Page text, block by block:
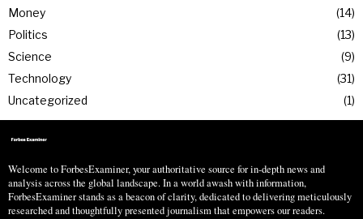
Money
14
Politics
13
Science
9
Technology
31
Uncategorized
1
Welcome to ForbesExaminer, your authoritative source for in-depth news and
analysis across the global landscape. In a world awash with information,
ForbesExaminer stands as a beacon of clarity, dedicated to delivering meticulously
researched and thoughtfully presented journalism that empowers our readers.